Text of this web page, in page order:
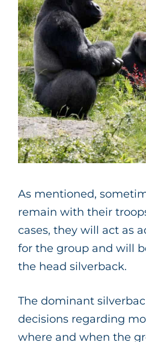
As mentioned,
remain with their
cases, they will act as
for the group and will
the head silverback.
The dominant
decisions regarding
where and when the